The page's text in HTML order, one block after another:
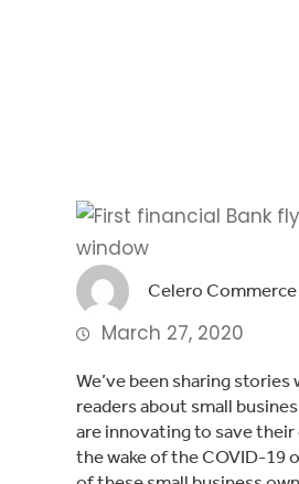
Celero Commerce
March 27, 2020
We’ve been sharing stories
readers about small
are innovating to save their
the wake of the COVID-19